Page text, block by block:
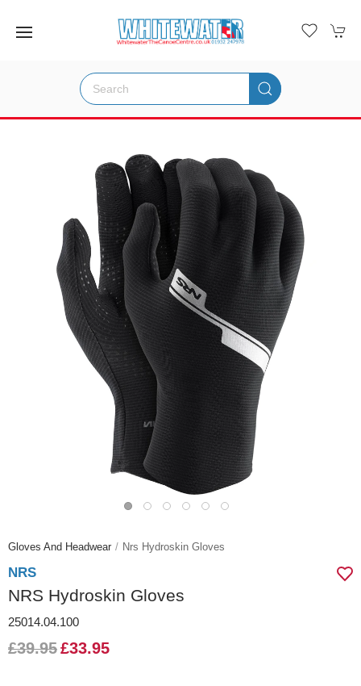
Gloves And Headwear Nrs Hydroskin Gloves
NRS
NRS Hydroskin Gloves
25014.04.100
£39.95£33.95